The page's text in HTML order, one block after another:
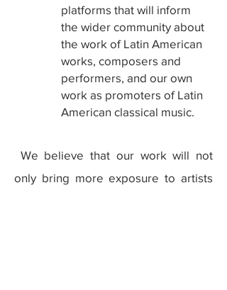
platforms that will inform
the wider community about
the work of Latin American
works, composers and
performers, and our own
work as promoters of Latin
American classical music.
We believe that our work will not
only bring more exposure to artists